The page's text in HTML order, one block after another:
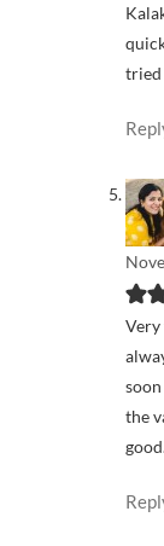
tried
Very
the